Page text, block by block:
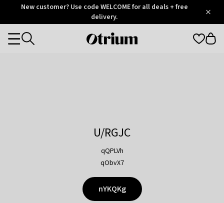
OtriumNew customer? Use code WELCOME for all deals + free
delivery.
Otrium
Categories
U/RGJC
qQPLVh
qObvX7
nYKQKg